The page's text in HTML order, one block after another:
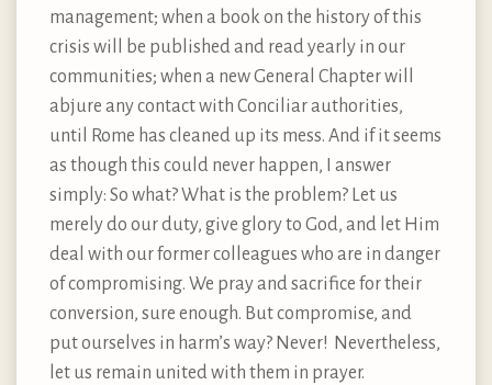
management; when a book on the history of this
crisis will be published and read yearly in our
communities; when a new General Chapter will
abjure any contact with Conciliar authorities,
until Rome has cleaned up its mess. And if it seems
as though this could never happen, I answer
simply: So what? What is the problem? Let us
merely do our duty, give glory to God, and let Him
deal with our former colleagues who are in danger
of compromising. We pray and sacrifice for their
conversion, sure enough. But compromise, and
put ourselves in harm’s way? Never! Nevertheless,
let us remain united with them in prayer.